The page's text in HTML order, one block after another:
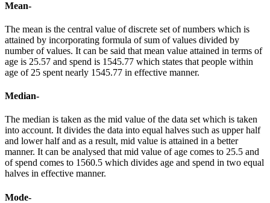
Mean-
The mean is the central value of discrete set of numbers which is
attained by incorporating formula of sum of values divided by
number of values. It can be said that mean value attained in terms of
age is 25.57 and spend is 1545.77 which states that people within
age of 25 spent nearly 1545.77 in effective manner.
Median-
The median is taken as the mid value of the data set which is taken
into account. It divides the data into equal halves such as upper half
and lower half and as a result, mid value is attained in a better
manner. It can be analysed that mid value of age comes to 25.5 and
of spend comes to 1560.5 which divides age and spend in two equal
halves in effective manner.
Mode-